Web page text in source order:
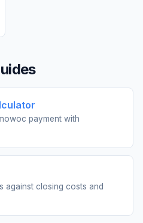
payment with
against closing costs and